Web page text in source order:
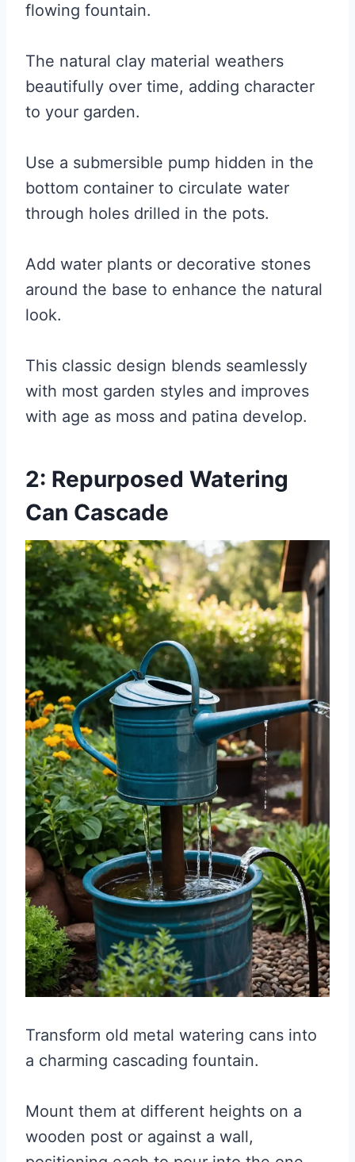
flowing fountain.
The natural clay material weathers
beautifully over time, adding character
to your garden.
Use a submersible pump hidden in the
bottom container to circulate water
through holes drilled in the pots.
Add water plants or decorative stones
around the base to enhance the natural
look.
This classic design blends seamlessly
with most garden styles and improves
with age as moss and patina develop.
2: Repurposed Watering
Can Cascade
Transform old metal watering cans into
a charming cascading fountain.
Mount them at different heights on a
wooden post or against a wall,